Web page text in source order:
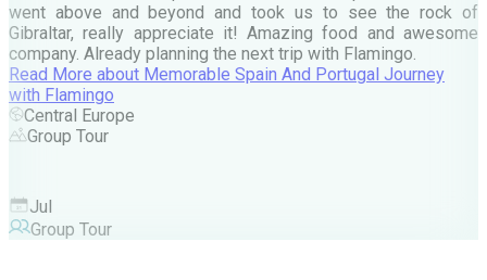
went above and beyond and took us to see the rock of
Gibraltar, really appreciate it! Amazing food and awesome
company. Already planning the next trip with Flamingo.
Read More about Memorable Spain And Portugal Journey
with Flamingo
Central Europe
Group Tour
Jul
Group Tour